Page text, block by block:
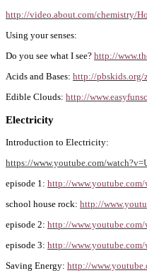
http://video.about.com/chemistry/
Using your senses:
Do you see what I see? http://
Acids and Bases: http://pbskids.org/
Edible Clouds: http://
Electricity
Introduction to Electricity:
https://www.youtube.com/
episode 1: http://
school house rock: http://
episode 2: http://www.youtube.com/
episode 3: http://
Saving Energy: http://